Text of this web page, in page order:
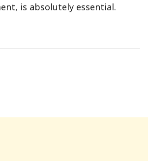
is absolutely essential.